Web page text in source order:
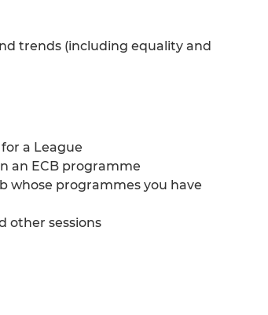
trends (including equality and
a League
an ECB programme
whose programmes you have
other sessions